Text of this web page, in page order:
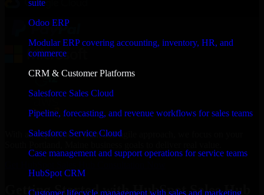
suite
Odoo ERP
Modular ERP covering accounting, inventory, HR, and
commerce
CRM & Customer Platforms
Salesforce Sales Cloud
Pipeline, forecasting, and revenue workflows for sales teams
Salesforce Service Cloud
Case management and support operations for service teams
HubSpot CRM
Customer lifecycle management with sales and marketing
With an experienced team and agile approach, we focus on your
Getting Started with HubSpot Sales Hub